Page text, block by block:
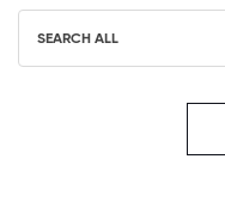
SEARCH ALL